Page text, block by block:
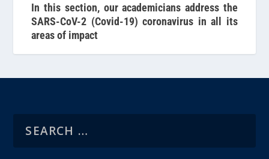
In this section, our academicians address the
SARS-CoV-2 (Covid-19) coronavirus in all its
areas of impact